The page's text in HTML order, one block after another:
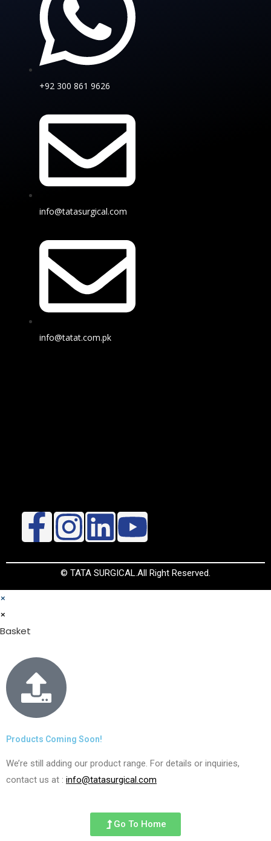
+92 300 861 9626
info@tatasurgical.com
info@tatat.com.pk
© TATA SURGICAL.All Right Reserved.
×
×
Basket
Products Coming Soon!
We’re still adding our product range. For details or inquiries,
contact us at : info@tatasurgical.com
Go To Home